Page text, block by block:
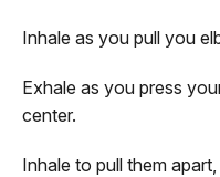
Inhale as you pull you
Exhale as you press
center.
Inhale to pull them